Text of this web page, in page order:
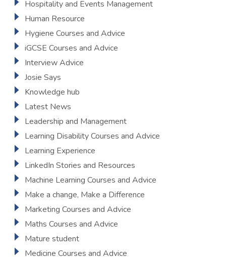
Hospitality and Events Management
Human Resource
Hygiene Courses and Advice
iGCSE Courses and Advice
Interview Advice
Josie Says
Knowledge hub
Latest News
Leadership and Management
Learning Disability Courses and Advice
Learning Experience
LinkedIn Stories and Resources
Machine Learning Courses and Advice
Make a change, Make a Difference
Marketing Courses and Advice
Maths Courses and Advice
Mature student
Medicine Courses and Advice